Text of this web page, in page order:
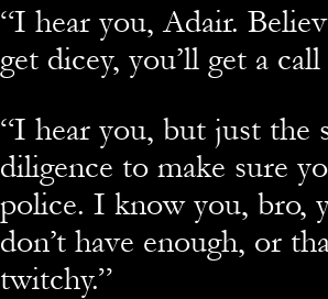
“I hear you, Adair.
get dicey, you’ll get a
“I hear you, but just the
diligence to make sure
police. I know you, bro,
don’t have enough, or
twitchy.”